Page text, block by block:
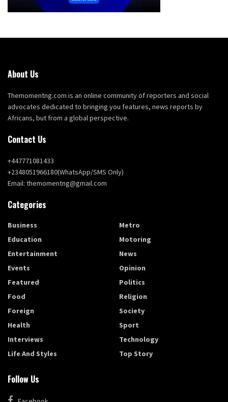
About Us
Themomentng.com is an online community of reporters and social
advocates dedicated to bringing you features, news reports by
Africans, but from a global perspective.
Contact Us
+447771081433
+2348051966180(WhatsApp/SMS Only)
Email: themomentng@gmail.com
Categories
Business
Education
Entertainment
Events
Featured
Food
Foreign
Health
Interviews
Life And Styles
Metro
Motoring
News
Opinion
Politics
Religion
Society
Sport
Technology
Top Story
Follow Us